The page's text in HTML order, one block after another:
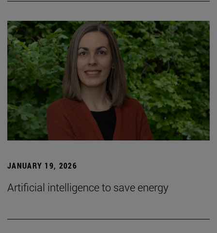
JANUARY 19, 2026
Artificial intelligence to save energy